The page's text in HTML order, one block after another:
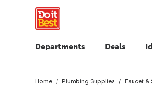
Departments Deals
Home Plumbing Supplies Faucet &